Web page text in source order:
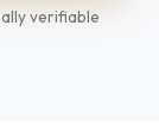
verifiable